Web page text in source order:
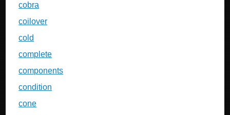
cobra
coilover
cold
complete
components
condition
cone